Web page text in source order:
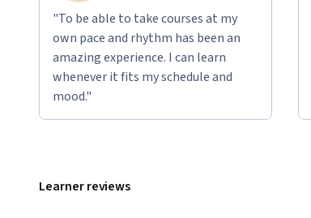
"To be able to take courses at my
own pace and rhythm has been an
amazing experience. I can learn
whenever it fits my schedule and
mood."
Learner reviews